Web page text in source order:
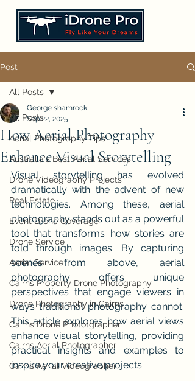
Post
All Posts
Aerial Photography Tips
Australia's Best Aerial Services
Drone Videography Projects
Real Estate
Event Drone Coverage
Drone Service
Aerial Service
Cairns Property Drone Photography
Drone Photography in Cairns
Cairns Drone Phototgrapher
Cairns Aerial Photographer
Cairns Aerial Videographer
All Posts
How Aerial Photography
Enhance Visual Storytelling
George shamrock
Sep 22, 2025
Visual storytelling has evolved
dramatically with the advent of new
technologies. Among these, aerial
photography stands out as a powerful
tool that transforms how stories are
told through images. By capturing
scenes from above, aerial
photography offers unique
perspectives that engage viewers in
ways traditional photography cannot.
This article explores how aerial views
enhance visual storytelling, providing
practical insights and examples to
inspire your creative projects.